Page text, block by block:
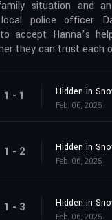
situation and
police officer
accept Hanna’s
they can trust each
1 - 1 Hidden in
Feb. 06, 2025
1 - 2 Hidden in
Feb. 06, 2025
1 - 3 Hidden in
Feb. 06, 2025